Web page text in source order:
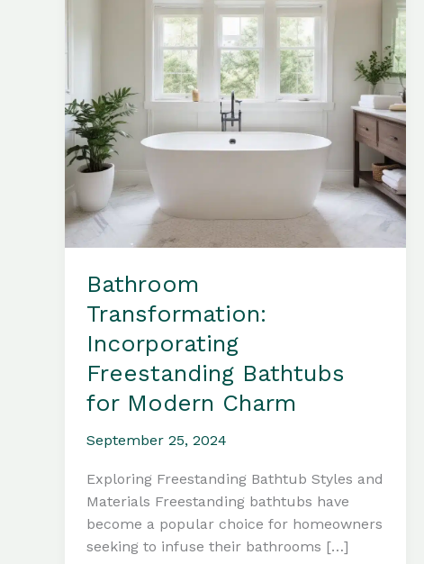
Bathroom
Transformation:
Incorporating
Freestanding Bathtubs
for Modern Charm
September 25, 2024
Exploring Freestanding Bathtub Styles and
Materials Freestanding bathtubs have
become a popular choice for homeowners
seeking to infuse their bathrooms […]